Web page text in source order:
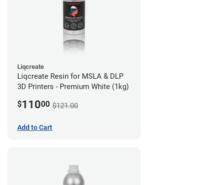
Liqcreate
Liqcreate Resin for MSLA & DLP
3D Printers - Premium White (1kg)
$11000 $121.00
Add to Cart